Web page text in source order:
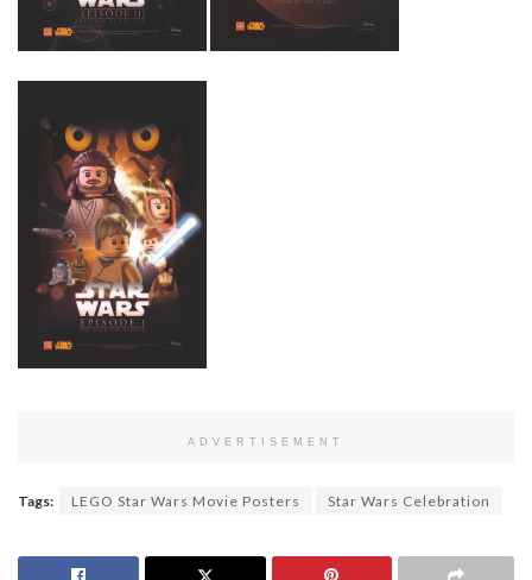
ADVERTISEMENT
Tags: LEGO Star Wars Movie Posters Star Wars Celebration